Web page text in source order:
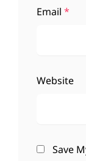
Email *
Website
Save